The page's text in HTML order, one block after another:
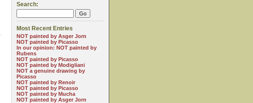
Search:
Most Recent Entries
NOT painted by Asger Jorn
NOT painted by Picasso
In our opinion: NOT painted by
Rubens
NOT painted by Picasso
NOT painted by Modigliani
NOT a genuine drawing by
Picasso
NOT painted by Renoir
NOT painted by Picasso
NOT painted by Mucha
NOT painted by Asger Jorn